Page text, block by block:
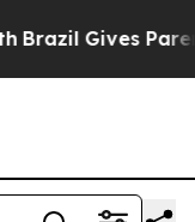
Brazil Gives